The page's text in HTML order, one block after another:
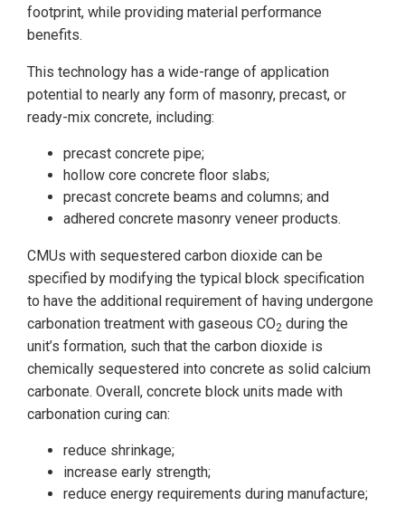
footprint, while providing material performance
benefits.
This technology has a wide-range of application
potential to nearly any form of masonry, precast, or
ready-mix concrete, including:
precast concrete pipe;
hollow core concrete floor slabs;
precast concrete beams and columns; and
adhered concrete masonry veneer products.
CMUs with sequestered carbon dioxide can be
specified by modifying the typical block specification
to have the additional requirement of having undergone
carbonation treatment with gaseous CO2 during the
unit’s formation, such that the carbon dioxide is
chemically sequestered into concrete as solid calcium
carbonate. Overall, concrete block units made with
carbonation curing can:
reduce shrinkage;
increase early strength;
reduce energy requirements during manufacture;